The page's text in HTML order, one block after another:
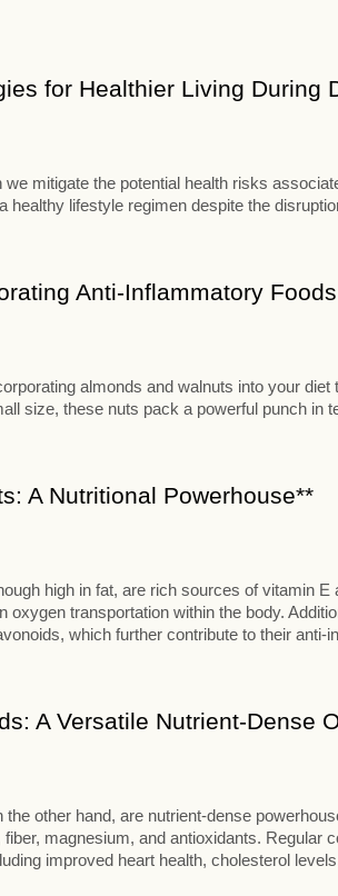
for Healthier Living During
we mitigate the potential health risks
healthy lifestyle regimen despite the
Anti-Inflammatory
almonds and walnuts into your
size, these nuts pack a powerful punch in
A Nutritional Powerhouse**
high in fat, are rich sources of vitamin
oxygen transportation within the body.
which further contribute to their anti-
A Versatile Nutrient-Dense
the other hand, are nutrient-dense
fiber, magnesium, and antioxidants. Regular
improved heart health, cholesterol